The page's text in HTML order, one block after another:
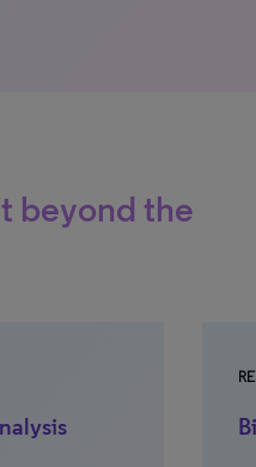
beyond the